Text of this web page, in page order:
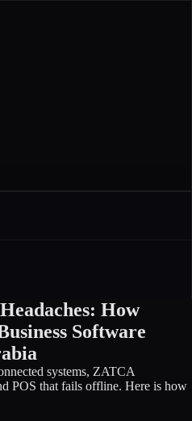
How
Software
systems, ZATCA
POS that fails offline. Here is how